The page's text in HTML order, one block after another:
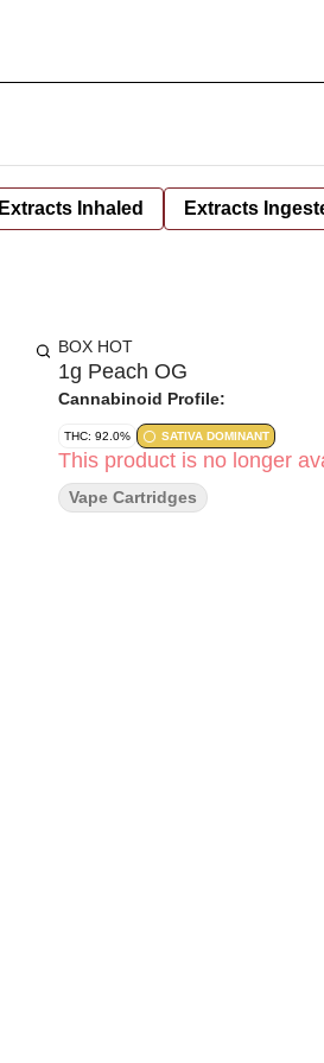
Extracts Inhaled Extracts
BOX HOT
1g Peach OG
Cannabinoid Profile:
THC: 92.0% SATIVA DOMINANT
This product is no longer
Vape Cartridges